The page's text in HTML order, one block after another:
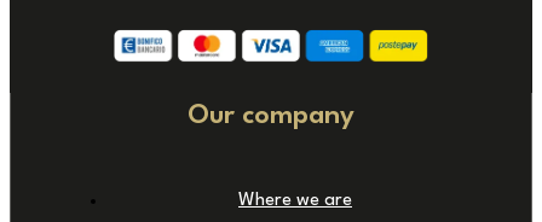
Our company
Where we are